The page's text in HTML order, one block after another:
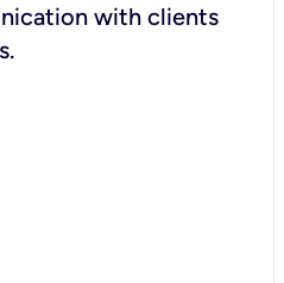
with clients